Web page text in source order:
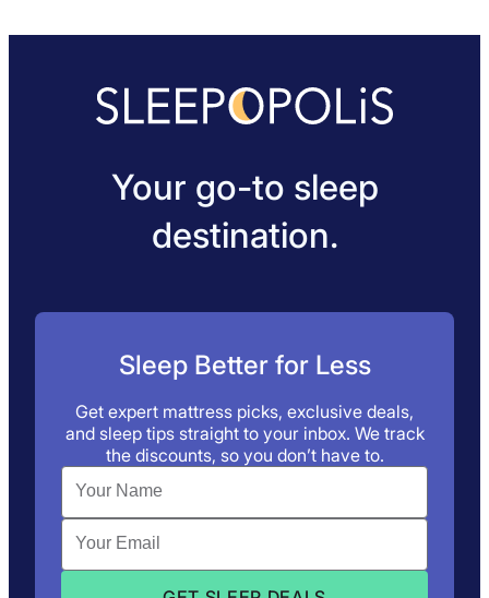
Your go-to sleep
destination.
Sleep Better for Less
Get expert mattress picks, exclusive deals,
and sleep tips straight to your inbox. We track
the discounts, so you don’t have to.